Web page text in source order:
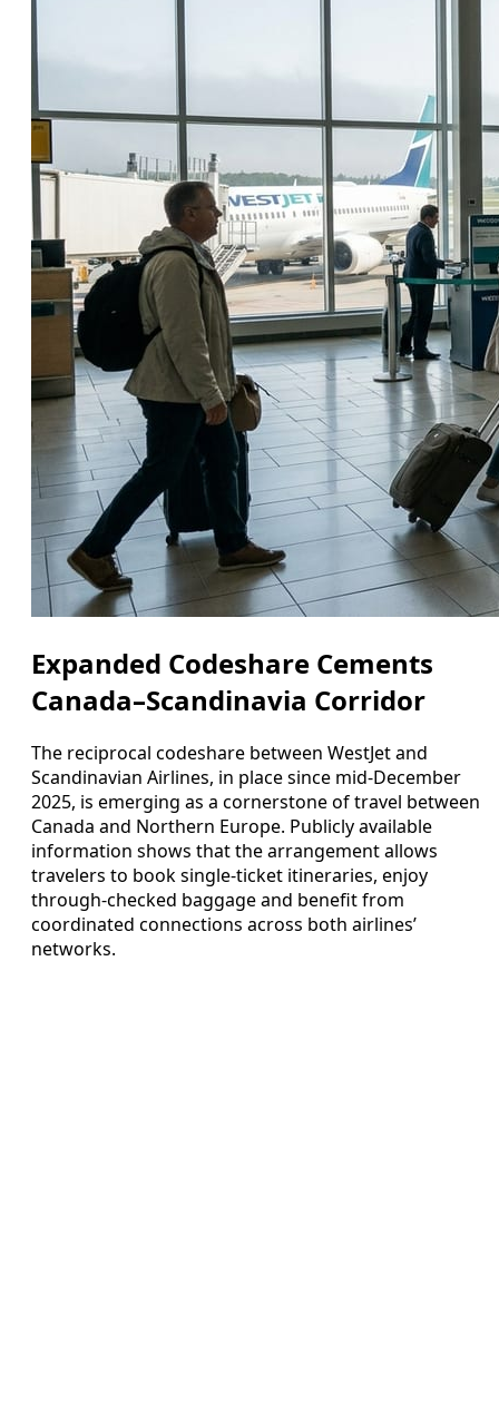
Expanded Codeshare Cements
Canada–Scandinavia Corridor
The reciprocal codeshare between WestJet and
Scandinavian Airlines, in place since mid-December
2025, is emerging as a cornerstone of travel between
Canada and Northern Europe. Publicly available
information shows that the arrangement allows
travelers to book single-ticket itineraries, enjoy
through-checked baggage and benefit from
coordinated connections across both airlines’
networks.